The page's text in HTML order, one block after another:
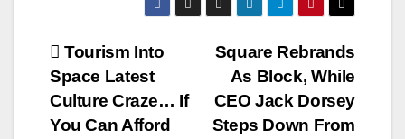
Post
navigation
Square Rebrands
As Block, While
CEO Jack Dorsey
Steps Down From
Tourism Into
Space Latest
Culture Craze… If
You Can Afford